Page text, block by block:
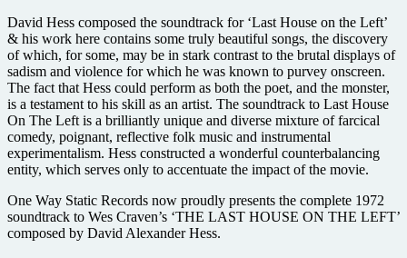
David Hess composed the soundtrack for ‘Last House on the Left’
& his work here contains some truly beautiful songs, the discovery
of which, for some, may be in stark contrast to the brutal displays of
sadism and violence for which he was known to purvey onscreen.
The fact that Hess could perform as both the poet, and the monster,
is a testament to his skill as an artist. The soundtrack to Last House
On The Left is a brilliantly unique and diverse mixture of farcical
comedy, poignant, reflective folk music and instrumental
experimentalism. Hess constructed a wonderful counterbalancing
entity, which serves only to accentuate the impact of the movie.
One Way Static Records now proudly presents the complete 1972
soundtrack to Wes Craven’s ‘THE LAST HOUSE ON THE LEFT’
composed by David Alexander Hess.